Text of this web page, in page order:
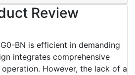
Review
BN is efficient in demanding
integrates comprehensive
However, the lack of a